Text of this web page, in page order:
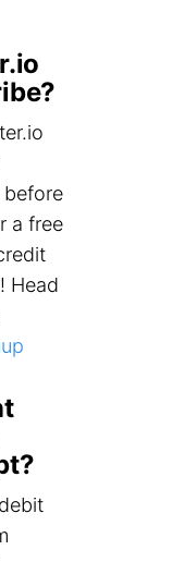
before
a free
Head